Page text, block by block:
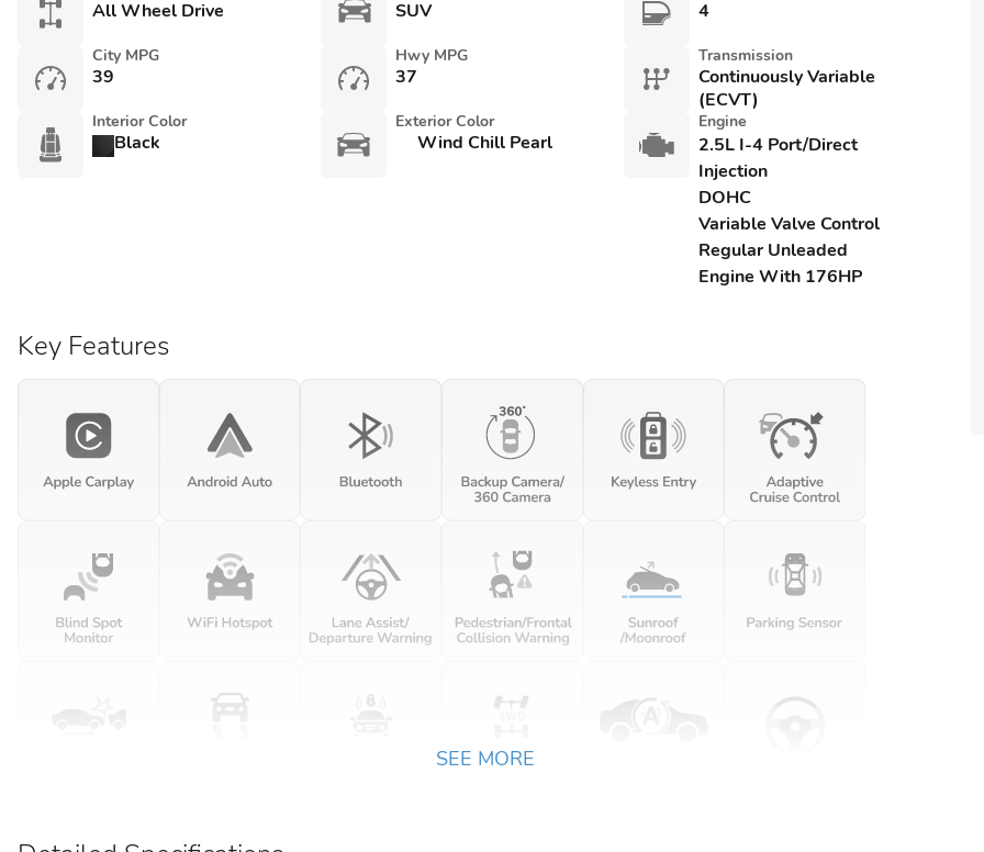
All Wheel Drive SUV 4
City MPG
39
Hwy MPG
37
Transmission
Continuously Variable
(ECVT)
Interior Color
Black
Exterior Color
Wind Chill Pearl
Engine
2.5L I-4 Port/Direct
Injection
DOHC
Variable Valve Control
Regular Unleaded
Engine With 176HP
Key Features
SEE MORE